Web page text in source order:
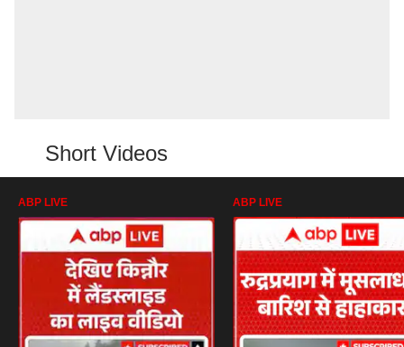
Short Videos
ABP LIVE ABP LIVE